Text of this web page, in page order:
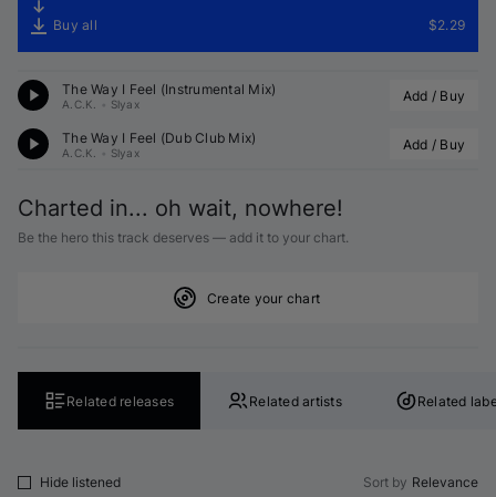
Buy all $2.29
The Way I Feel (Instrumental Mix)
A.C.K. Slyax Add / Buy
The Way I Feel (Dub Club Mix)
A.C.K. Slyax Add / Buy
Charted in... oh wait, nowhere!
Be the hero this track deserves — add it to your chart.
Create your chart
Related releases Related artists Related
Hide listened Sort by Relevance